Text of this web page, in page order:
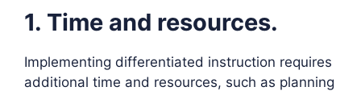
1. Time and resources.
Implementing differentiated instruction requires
additional time and resources, such as planning